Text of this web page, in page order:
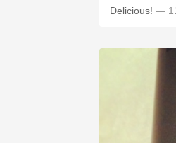
Delicious! —